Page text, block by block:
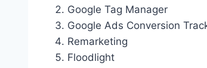
Google Tag Manager
Google Ads Conversion
Remarketing
Floodlight